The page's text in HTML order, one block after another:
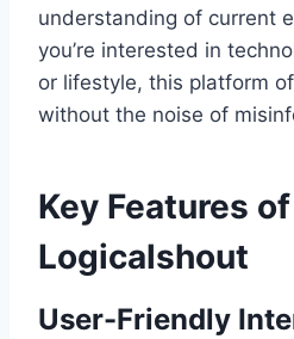
understanding of current
you’re interested in
or lifestyle, this platform
without the noise of
Key Features of
Logicalshout
User-Friendly